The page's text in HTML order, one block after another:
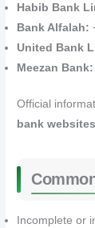
Habib Bank
Bank Alfalah:
United Bank
Meezan Bank:
Official
bank websites
Incomplete or